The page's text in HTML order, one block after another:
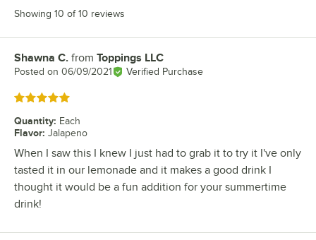
Showing 10 of 10 reviews
Review by
Shawna C. from Toppings LLC
Posted on 06/09/2021 Verified Purchase
Rated 5 out of 5 stars
Quantity: Each
Flavor: Jalapeno
When I saw this I knew I just had to grab it to try it I've only
tasted it in our lemonade and it makes a good drink I
thought it would be a fun addition for your summertime
drink!